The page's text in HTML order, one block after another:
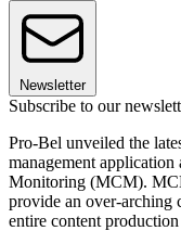
Newsletter
Subscribe to our
Pro-Bel unveiled the
management
Monitoring (MCM).
provide an over-arching
entire content